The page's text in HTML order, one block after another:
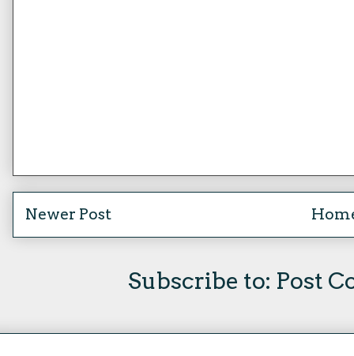
Newer Post
Subscribe to: Post